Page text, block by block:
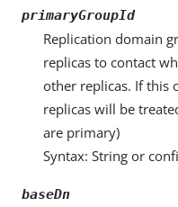
primaryGroupId
Replication domain
replicas to contact
other replicas. If this
replicas will be
are primary)
Syntax: String or
baseDn